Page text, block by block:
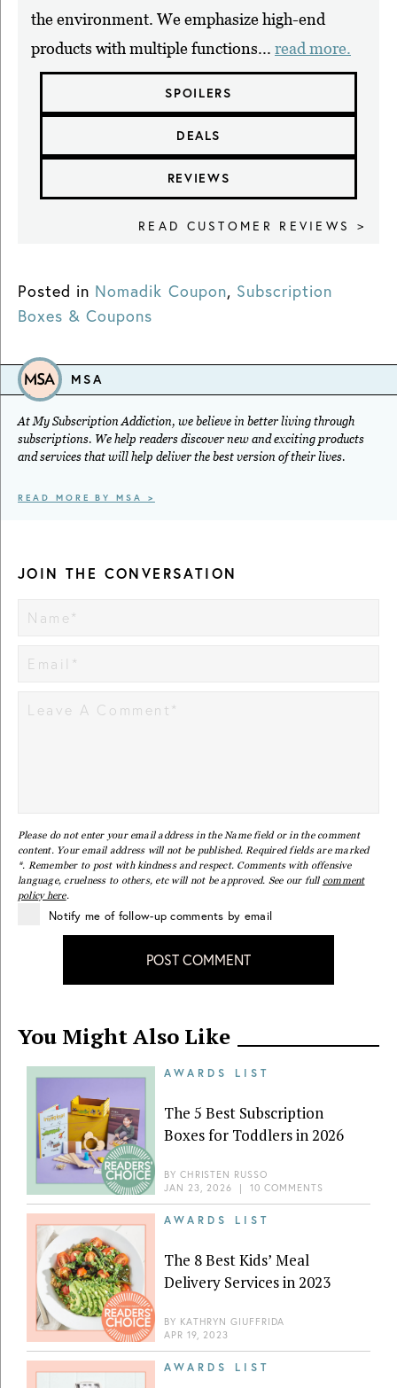
the environment. We emphasize high-end
products with multiple functions... read more.
SPOILERS
DEALS
REVIEWS
READ CUSTOMER REVIEWS >
Posted in Nomadik Coupon, Subscription
Boxes & Coupons
MSA
At My Subscription Addiction, we believe in better living through
subscriptions. We help readers discover new and exciting products
and services that will help deliver the best version of their lives.
READ MORE BY MSA >
JOIN THE CONVERSATION
Please do not enter your email address in the Name field or in the comment
content. Your email address will not be published. Required fields are marked
*. Remember to post with kindness and respect. Comments with offensive
language, cruelness to others, etc will not be approved. See our full comment
policy here.
Notify me of follow-up comments by email
POST COMMENT
You Might Also Like
AWARDS LIST
The 5 Best Subscription
Boxes for Toddlers in 2026
BY CHRISTEN RUSSO
JAN 23, 2026 | 10 COMMENTS
AWARDS LIST
The 8 Best Kids’ Meal
Delivery Services in 2023
BY KATHRYN GIUFFRIDA
APR 19, 2023
AWARDS LIST